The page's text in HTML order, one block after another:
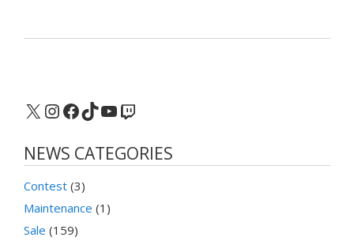
X Instagram
Facebook
TikTok
YouTube
Twitch
NEWS CATEGORIES
Contest (3)
Maintenance (1)
Sale (159)